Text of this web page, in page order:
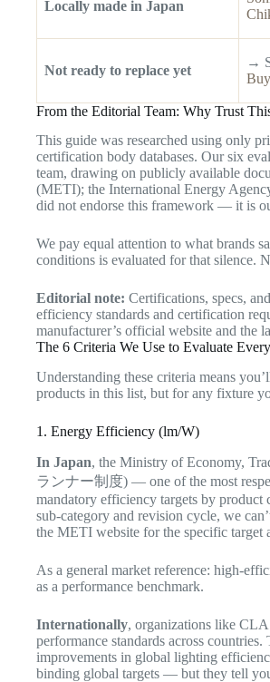
Locally made in Japan
Not ready to replace yet
→
Buy
From the Editorial Team: Why Trust
This guide was researched using only
certification body databases. Our six
team, drawing on publicly available
(METI); the International Energy
did not endorse this framework — it is
We pay equal attention to what brands
conditions is evaluated for that silence.
Editorial note: Certifications, specs,
efficiency standards and certification
manufacturer’s official website and the
The 6 Criteria We Use to Evaluate
Understanding these criteria means
products in this list, but for any fixture
1. Energy Efficiency (lm/W)
In Japan, the Ministry of Economy,
ランナー制度) — one of the most
mandatory efficiency targets by product
sub-category and revision cycle, we
the METI website for the specific target
As a general market reference: high-
as a performance benchmark.
Internationally, organizations like
performance standards across
improvements in global lighting
binding global targets — but they tell